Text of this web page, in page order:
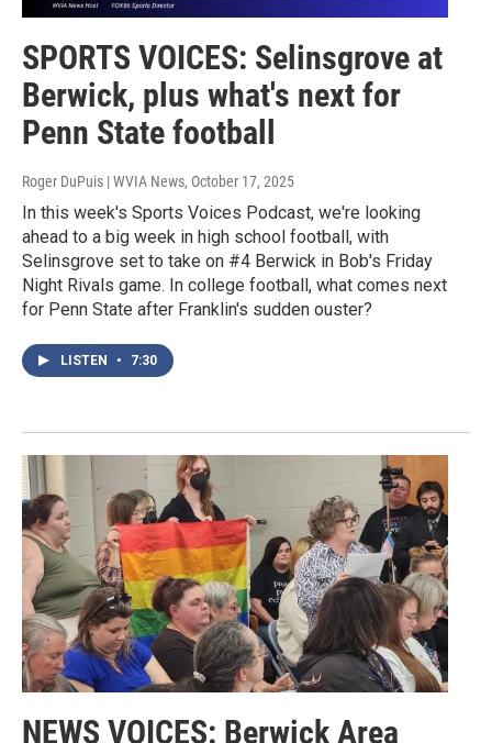
SPORTS VOICES: Selinsgrove at
Berwick, plus what's next for
Penn State football
Roger DuPuis | WVIA News, October 17, 2025
In this week's Sports Voices Podcast, we're looking
ahead to a big week in high school football, with
Selinsgrove set to take on #4 Berwick in Bob's Friday
Night Rivals game. In college football, what comes next
for Penn State after Franklin's sudden ouster?
LISTEN • 7:30
NEWS VOICES: Berwick Area